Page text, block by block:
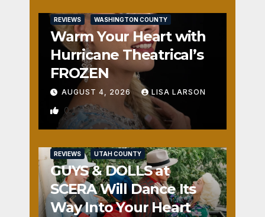
REVIEWS WASHINGTON COUNTY
Warm Your Heart with
Hurricane Theatrical’s
FROZEN
AUGUST 4, 2026 LISA LARSON
0
REVIEWS UTAH COUNTY
GUYS & DOLLS at
SCERA Will Dance Its
Way Into Your Heart